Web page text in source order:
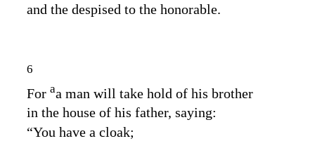
and the despised to the honorable.
6
For aa man will take hold of his brother
in the house of his father, saying:
“You have a cloak;